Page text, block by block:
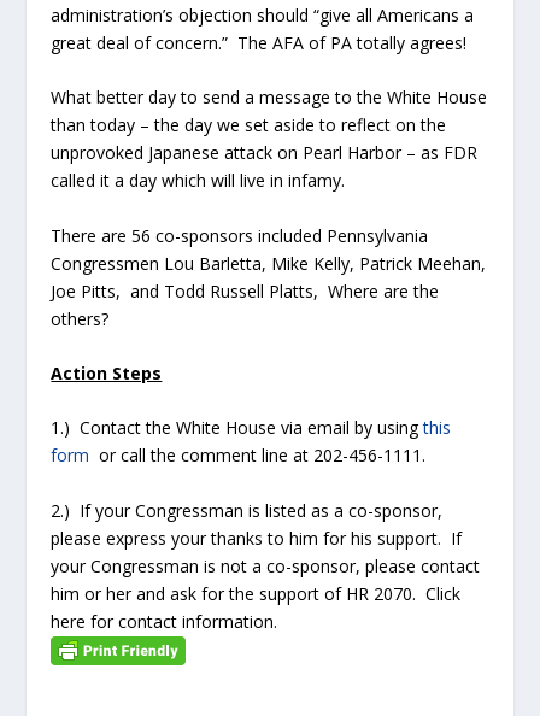
administration’s objection should “give all Americans a
great deal of concern.” The AFA of PA totally agrees!
What better day to send a message to the White House
than today – the day we set aside to reflect on the
unprovoked Japanese attack on Pearl Harbor – as FDR
called it a day which will live in infamy.
There are 56 co-sponsors included Pennsylvania
Congressmen Lou Barletta, Mike Kelly, Patrick Meehan,
Joe Pitts, and Todd Russell Platts, Where are the
others?
Action Steps
1.) Contact the White House via email by usingthis
form or call the comment line at 202-456-1111.
2.) If your Congressman is listed as a co-sponsor,
please express your thanks to him for his support. If
your Congressman is not a co-sponsor, please contact
him or her and ask for the support of HR 2070. Click
here for contact information.